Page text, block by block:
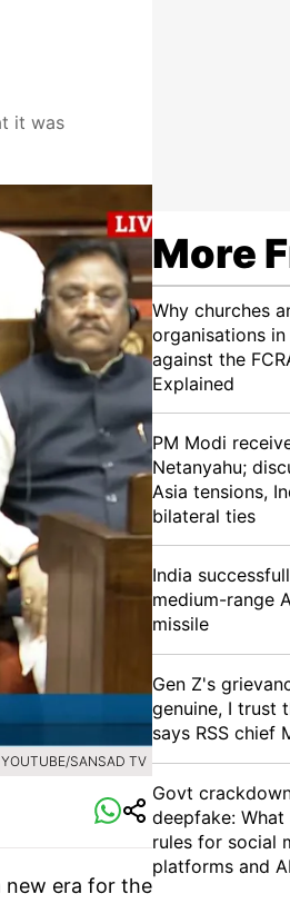
it was
SANSAD TV
new era for the
More
Why churches
organisations in
against the
Explained
PM Modi
Netanyahu;
Asia tensions,
bilateral ties
India
medium-range
missile
Gen Z's
genuine, I trust
says RSS chief
Govt
deepfake:
rules for social
platforms and